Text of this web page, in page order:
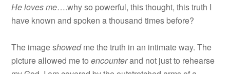
He loves me….why so powerful, this thought, this truth I
have known and spoken a thousand times before?
The image showedme the truth in an intimate way. The
picture allowed me toencounterand not just to rehearse